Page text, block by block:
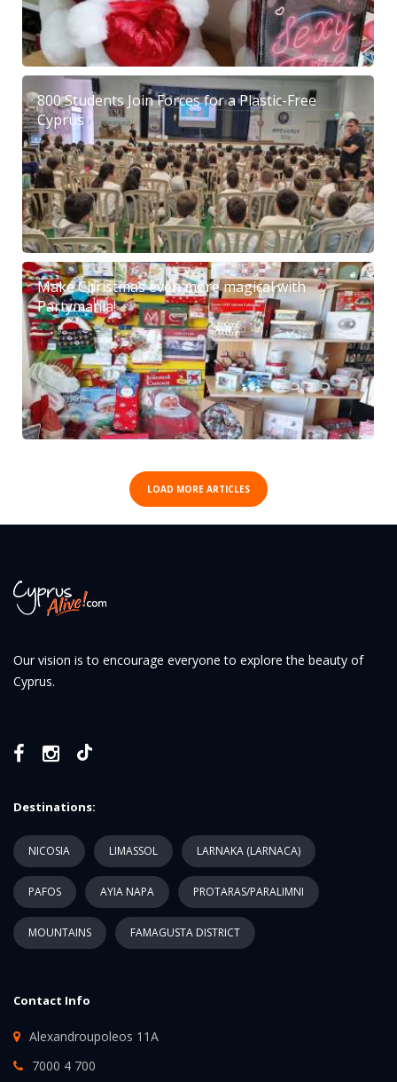
800 Students Join Forces for a Plastic-Free
Cyprus
Make Christmas even more magical with
Partymania!
LOAD MORE ARTICLES
Our vision is to encourage everyone to explore the beauty of
Cyprus.
Destinations:
NICOSIA LIMASSOL LARNAKA (LARNACA)
PAFOS AYIA NAPA PROTARAS/PARALIMNI
MOUNTAINS FAMAGUSTA DISTRICT
Contact Info
Alexandroupoleos 11A
7000 4 700